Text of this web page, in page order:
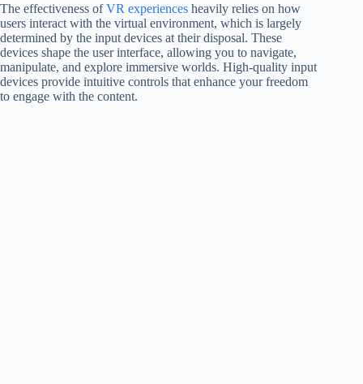
The effectiveness ofVR experiences heavily relies on how
users interact with the virtual environment, which is largely
determined by the input devices at their disposal. These
devices shape the user interface, allowing you to navigate,
manipulate, and explore immersive worlds. High-quality input
devices provide intuitive controls that enhance your freedom
to engage with the content.